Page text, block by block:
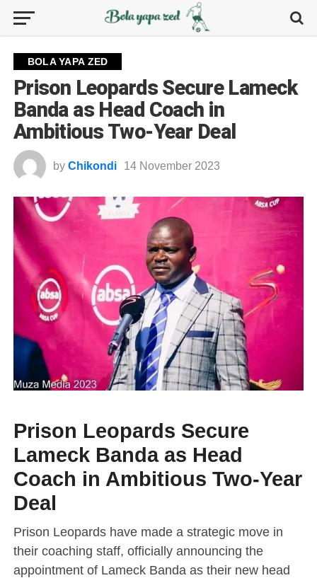
BOLA YAPA ZED
Prison Leopards Secure Lameck
Banda as Head Coach in
Ambitious Two-Year Deal
by Chikondi 14 November 2023
Prison Leopards Secure
Lameck Banda as Head
Coach in Ambitious Two-Year
Deal
Prison Leopards have made a strategic move in
their coaching staff, officially announcing the
appointment of Lameck Banda as their new head